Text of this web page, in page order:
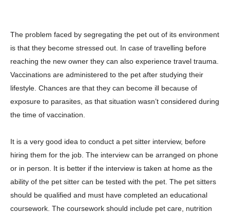
The problem faced by segregating the pet out of its environment
is that they become stressed out. In case of travelling before
reaching the new owner they can also experience travel trauma.
Vaccinations are administered to the pet after studying their
lifestyle. Chances are that they can become ill because of
exposure to parasites, as that situation wasn’t considered during
the time of vaccination.
It is a very good idea to conduct a pet sitter interview, before
hiring them for the job. The interview can be arranged on phone
or in person. It is better if the interview is taken at home as the
ability of the pet sitter can be tested with the pet. The pet sitters
should be qualified and must have completed an educational
coursework. The coursework should include pet care, nutrition